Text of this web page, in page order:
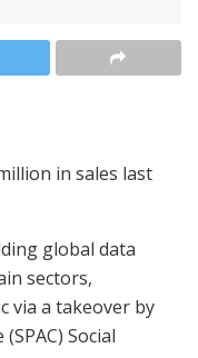
in sales last
global data
sectors,
via a takeover by
Social